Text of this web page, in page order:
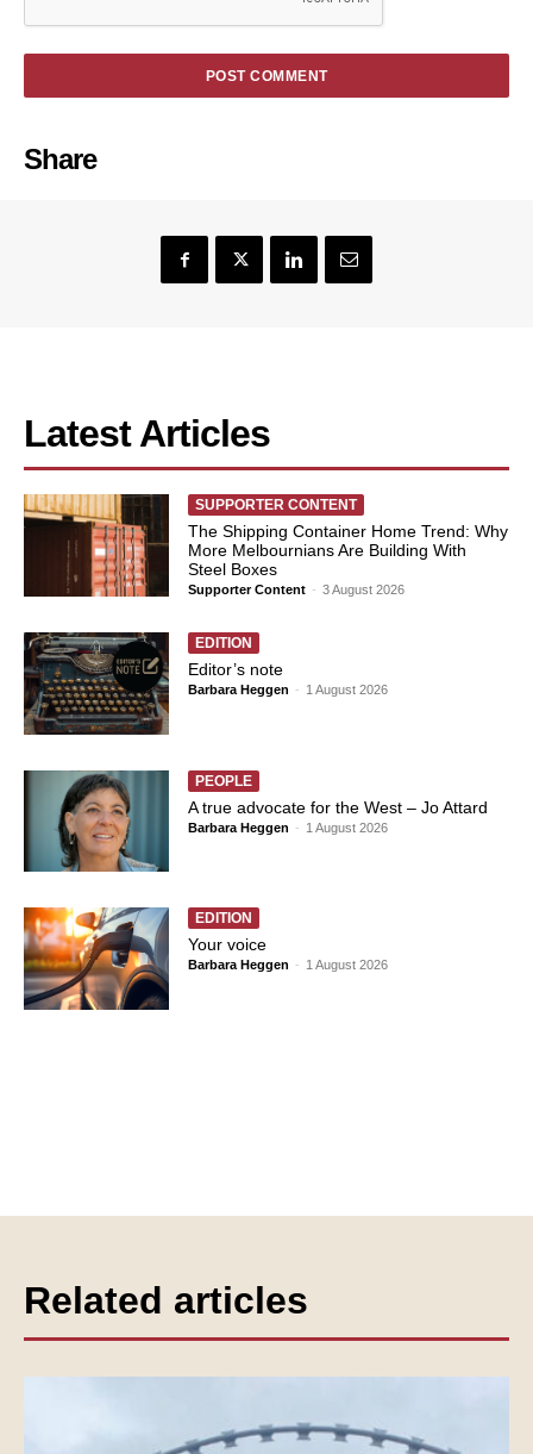
Share
Latest Articles
SUPPORTER CONTENT
The Shipping Container Home Trend: Why
More Melbournians Are Building With
Steel Boxes
Supporter Content - 3 August 2026
EDITION
Editor’s note
Barbara Heggen - 1 August 2026
PEOPLE
A true advocate for the West – Jo Attard
Barbara Heggen - 1 August 2026
EDITION
Your voice
Barbara Heggen - 1 August 2026
Related articles